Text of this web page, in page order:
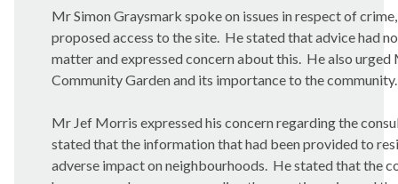
Mr Simon Graysmark spoke on issues in respect of
proposed access to the site. He stated that advice had
matter and expressed concern about this. He also urged
Community Garden and its importance to the community.
Mr Jef Morris expressed his concern regarding the
stated that the information that had been provided to
adverse impact on neighbourhoods. He stated that the